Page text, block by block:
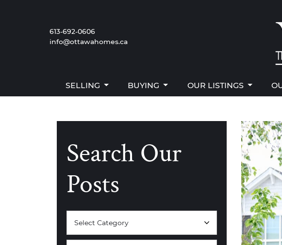
613-692-0606
info@ottawahomes.ca
The
SELLING BUYING OUR LISTINGS
Search Our
Posts